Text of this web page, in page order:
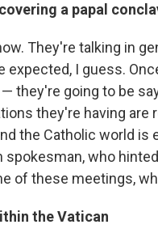
a papal
They're talking in
expected, I guess.
they're going to be
they're having are
the Catholic world is
spokesman, who
of these meetings,
the Vatican